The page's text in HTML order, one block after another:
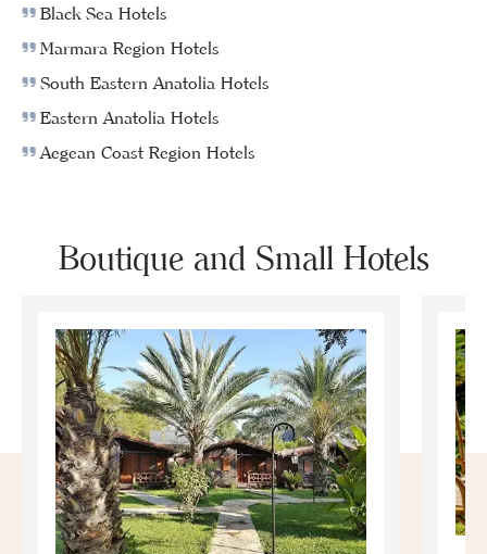
Black Sea Hotels
Marmara Region Hotels
South Eastern Anatolia Hotels
Eastern Anatolia Hotels
Aegean Coast Region Hotels
Boutique and Small Hotels